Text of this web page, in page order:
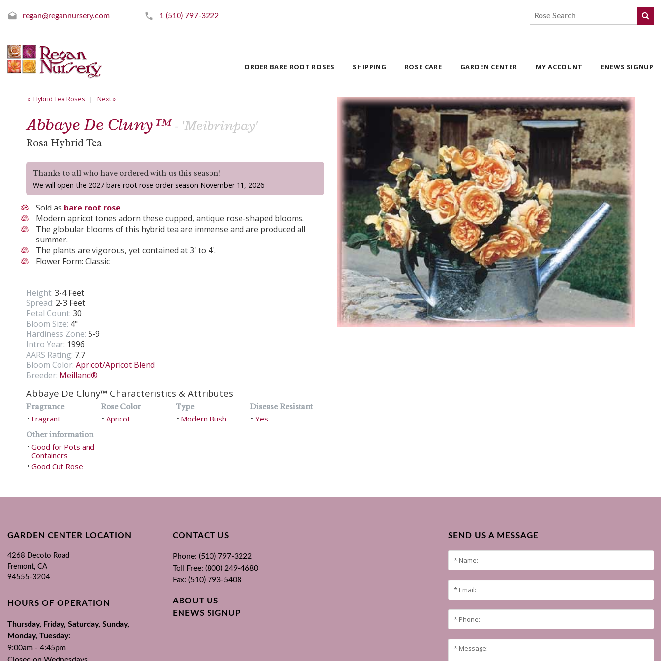
regan@regannursery.com 1 (510) 797-3222
ORDER BARE ROOT ROSES SHIPPING ROSE CARE GARDEN CENTER MY ACCOUNT ENEWS SIGNUP
» Hybrid Tea Roses | Next »
Abbaye De Cluny™- 'Meibrinpay'
Rosa Hybrid Tea
Thanks to all who have ordered with us this season!
We will open the 2027 bare root rose order season November 11, 2026
Sold as bare root rose
Modern apricot tones adorn these cupped, antique rose-shaped blooms.
The globular blooms of this hybrid tea are immense and are produced all
summer.
The plants are vigorous, yet contained at 3' to 4'.
Flower Form: Classic
Height: 3-4 Feet
Spread: 2-3 Feet
Petal Count: 30
Bloom Size: 4"
Hardiness Zone: 5-9
Intro Year: 1996
AARS Rating: 7.7
Bloom Color: Apricot/Apricot Blend
Breeder: Meilland®
Abbaye De Cluny™ Characteristics & Attributes
Fragrance
• Fragrant
Rose Color
• Apricot
Type
• Modern Bush
Disease Resistant
• Yes
Other information
• Good for Pots and
Containers
• Good Cut Rose
SEND US A MESSAGE
GARDEN CENTER LOCATION
4268 Decoto Road
Fremont, CA
94555-3204
HOURS OF OPERATION
Thursday, Friday, Saturday, Sunday,
Monday, Tuesday:
9:00am - 4:45pm
CONTACT US
Phone: (510) 797-3222
Toll Free: (800) 249-4680
Fax: (510) 793-5408
ABOUT US
ENEWS SIGNUP